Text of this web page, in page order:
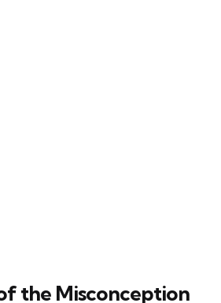
the Misconception